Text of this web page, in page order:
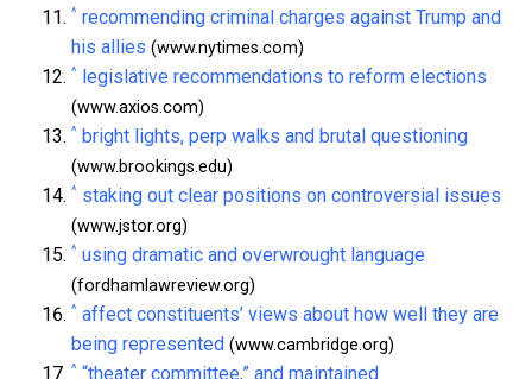
^ recommending criminal charges against Trump and
his allies (www.nytimes.com)
^ legislative recommendations to reform elections
(www.axios.com)
^ bright lights, perp walks and brutal questioning
(www.brookings.edu)
^ staking out clear positions on controversial issues
(www.jstor.org)
^ using dramatic and overwrought language
(fordhamlawreview.org)
^ affect constituents’ views about how well they are
being represented (www.cambridge.org)
^ “theater committee,” and maintained